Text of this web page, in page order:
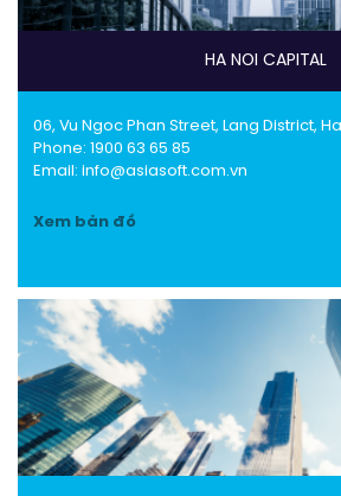
HA NOI CAPITAL
06, Vu Ngoc Phan Street, Lang District,
Phone: 1900 63 65 85
Email: info@asiasoft.com.vn
Xem bản đồ